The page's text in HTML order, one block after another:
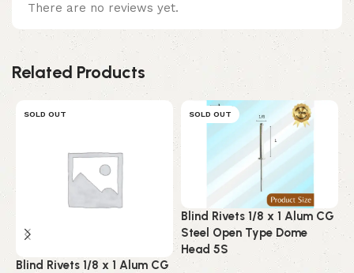
There are no reviews yet.
Related Products
SOLD OUT
Blind Rivets 1/8 x 1 Alum CG
SOLD OUT
Blind Rivets 1/8 x 1 Alum CG
Steel Open Type Dome
Head 5S